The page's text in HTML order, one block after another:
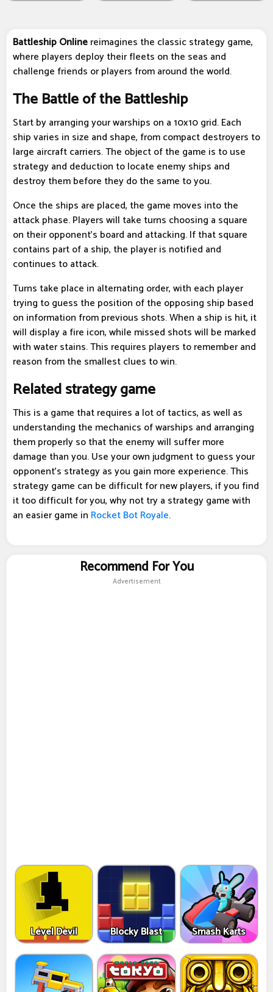
Battleship Onlinereimagines the classic strategy game,
where players deploy their fleets on the seas and
challenge friends or players from around the world.
The Battle of the Battleship
Start by arranging your warships on a 10x10 grid. Each
ship varies in size and shape, from compact destroyers to
large aircraft carriers. The object of the game is to use
strategy and deduction to locate enemy ships and
destroy them before they do the same to you.
Once the ships are placed, the game moves into the
attack phase. Players will take turns choosing a square
on their opponent's board and attacking. If that square
contains part of a ship, the player is notified and
continues to attack.
Turns take place in alternating order, with each player
trying to guess the position of the opposing ship based
on information from previous shots. When a ship is hit, it
will display a fire icon, while missed shots will be marked
with water stains. This requires players to remember and
reason from the smallest clues to win.
Related strategy game
This is a game that requires a lot of tactics, as well as
understanding the mechanics of warships and arranging
them properly so that the enemy will suffer more
damage than you. Use your own judgment to guess your
opponent's strategy as you gain more experience. This
strategy game can be difficult for new players, if you find
it too difficult for you, why not try a strategy game with
an easier game in Rocket Bot Royale.
Recommend For You
Advertisement
Level Devil Blocky Blast Smash Karts